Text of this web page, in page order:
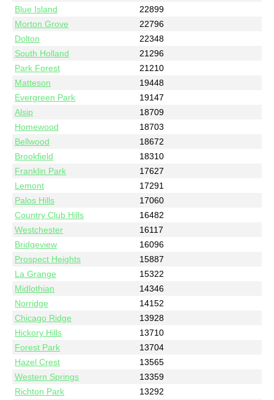
Blue Island
22899
Morton Grove
22796
Dolton
22348
South Holland
21296
Park Forest
21210
Matteson
19448
Evergreen Park
19147
Alsip
18709
Homewood
18703
Bellwood
18672
Brookfield
18310
Franklin Park
17627
Lemont
17291
Palos Hills
17060
Country Club Hills
16482
Westchester
16117
Bridgeview
16096
Prospect Heights
15887
La Grange
15322
Midlothian
14346
Norridge
14152
Chicago Ridge
13928
Hickory Hills
13710
Forest Park
13704
Hazel Crest
13565
Western Springs
13359
Richton Park
13292